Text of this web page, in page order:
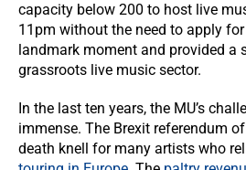
capacity below 200 to host live
11pm without the need to apply
landmark moment and provided a
grassroots live music sector.
In the last ten years, the MU’s
immense. The Brexit referendum
death knell for many artists who